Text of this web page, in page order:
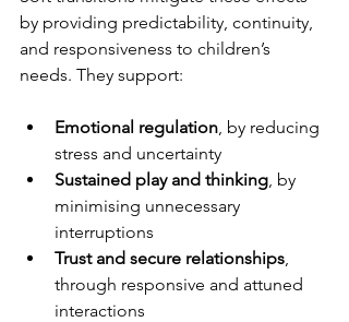
by providing predictability, continuity,
and responsiveness to children’s
needs. They support:
Emotional regulation, by reducing
stress and uncertainty
Sustained play and thinking, by
minimising unnecessary
interruptions
Trust and secure relationships,
through responsive and attuned
interactions